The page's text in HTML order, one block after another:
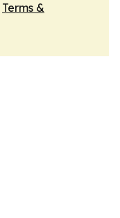
Terms &